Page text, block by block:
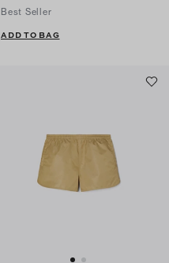
Best Seller
ADD TO BAG